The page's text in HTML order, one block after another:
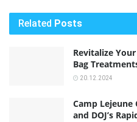
Related Posts
Revitalize
Bag
20.12.2024
Camp
and DOJ’s